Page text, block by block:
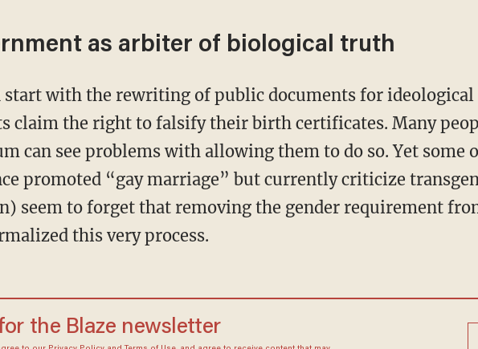
as arbiter of biological truth
claim the right to falsify their birth certificates. Many
can see problems with allowing them to do so. Yet some
promoted “gay marriage” but currently criticize
seem to forget that removing the gender requirement
this very process.
the Blaze newsletter